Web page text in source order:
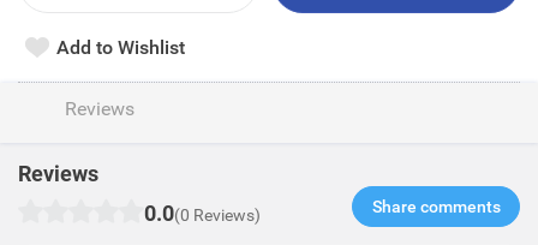
Add to Wishlist
Reviews
Reviews
0.0(0 Reviews) Share comments​